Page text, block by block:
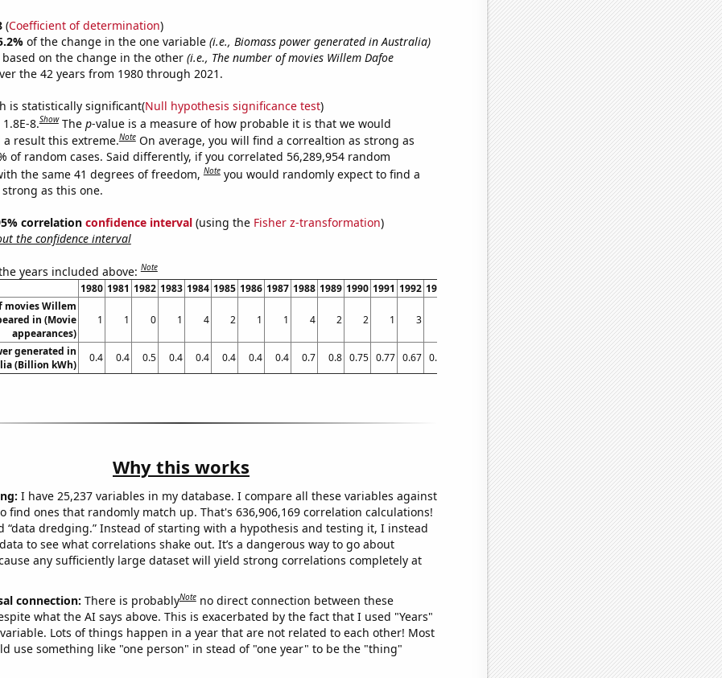
(Coefficient of determination)
of the change in the one variable (i.e., Biomass power generated in Australia)
on the change in the other (i.e., The number of movies Willem Dafoe
the 42 years from 1980 through 2021.
is statistically significant(Null hypothesis significance test)
8.Show The p-value is a measure of how probable it is that we would
result this extreme.Note On average, you will find a correaltion as strong as
of random cases. Said differently, if you correlated 56,289,954 random
the same 41 degrees of freedom,Note you would randomly expect to find a
as this one.
correlation confidence interval(using the Fisher z-transformation)
the confidence interval
years included above:Note
1980 1981 1982 1983 1984 1985 1986 1987 1988 1989 1990 1991 1992 1993 1995 1996 1997 1998 1999 2000 2001 2002 2003
movies Willem
in (Movie
appearances)
1 1 0 1 4 2 1 1 4 2 2 1 3 1 3 1 3 4 5 3 4 6
generated in
(Billion kWh)
0.4 0.4 0.5 0.4 0.4 0.4 0.4 0.4 0.7 0.8 0.75 0.77 0.67 0.67 0.72 0.93 0.97 1.03 1.13 1.13 1.35 1.58 1.62
Why this works
I have 25,237 variables in my database. I compare all these variables against
find ones that randomly match up. That's 636,906,169 correlation calculations!
“data dredging.” Instead of starting with a hypothesis and testing it, I instead
to see what correlations shake out. It’s a dangerous way to go about
any sufficiently large dataset will yield strong correlations completely at
connection: There is probablyNote no direct connection between these
what the AI says above. This is exacerbated by the fact that I used "Years"
Lots of things happen in a year that are not related to each other! Most
use something like "one person" in stead of "one year" to be the "thing"